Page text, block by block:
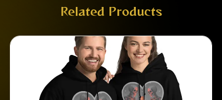
Related Products